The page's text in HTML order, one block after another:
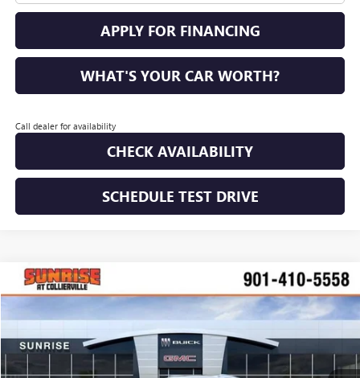
APPLY FOR FINANCING
WHAT'S YOUR CAR WORTH?
Call dealer for availability
CHECK AVAILABILITY
SCHEDULE TEST DRIVE
NEW2026BUICK ENVISIONAVENIR
VIN:LRBFZSR45TD017728Stock:TD017728Model:4ZE26
Courtesy Transportation Unit
COMMENTS WINDOW STICKER
BUY FINANCE LEASE
$4,100 $49,885
SUNRISE PRICE
Compare Vehicle